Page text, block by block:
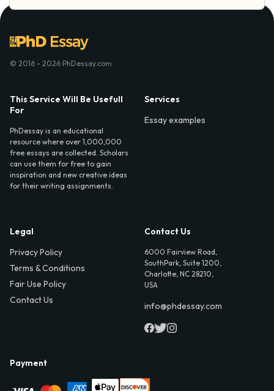
© 2016 - 2026 PhDessay.com
This Service Will Be Usefull
For
PhDessay is an educational
resource where over 1,000,000
free essays are collected. Scholars
can use them for free to gain
inspiration and new creative ideas
for their writing assignments.
Services
Essay examples
Legal
Privacy Policy
Terms & Conditions
Fair Use Policy
Contact Us
Contact Us
6000 Fairview Road,
SouthPark, Suite 1200,
Charlotte, NC 28210,
USA
info@phdessay.com
Payment